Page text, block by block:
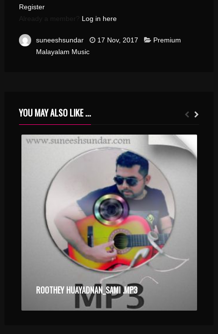
Register
Already a member? Log in here
suneeshsundar 17 Nov, 2017
Premium
Malayalam Music
YOU MAY ALSO LIKE ...
ROOTHEY HUAYADNAN_SAMI .MP3